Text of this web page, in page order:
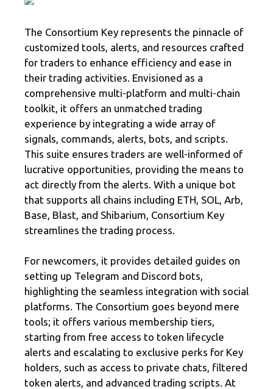
The Consortium Key represents the pinnacle of
customized tools, alerts, and resources crafted
for traders to enhance efficiency and ease in
their trading activities. Envisioned as a
comprehensive multi-platform and multi-chain
toolkit, it offers an unmatched trading
experience by integrating a wide array of
signals, commands, alerts, bots, and scripts.
This suite ensures traders are well-informed of
lucrative opportunities, providing the means to
act directly from the alerts. With a unique bot
that supports all chains including ETH, SOL, Arb,
Base, Blast, and Shibarium, Consortium Key
streamlines the trading process.
For newcomers, it provides detailed guides on
setting up Telegram and Discord bots,
highlighting the seamless integration with social
platforms. The Consortium goes beyond mere
tools; it offers various membership tiers,
starting from free access to token lifecycle
alerts and escalating to exclusive perks for Key
holders, such as access to private chats, filtered
token alerts, and advanced trading scripts. At